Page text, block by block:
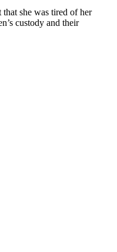
she was tired of her
custody and their